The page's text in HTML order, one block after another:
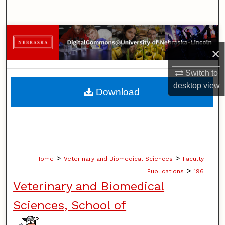
×
Switch to
desktopview
Browse Collections
My Account
About
Home > Veterinary and Biomedical Sciences > Faculty
Publications > 196
Veterinary and Biomedical
Sciences, School of
Download